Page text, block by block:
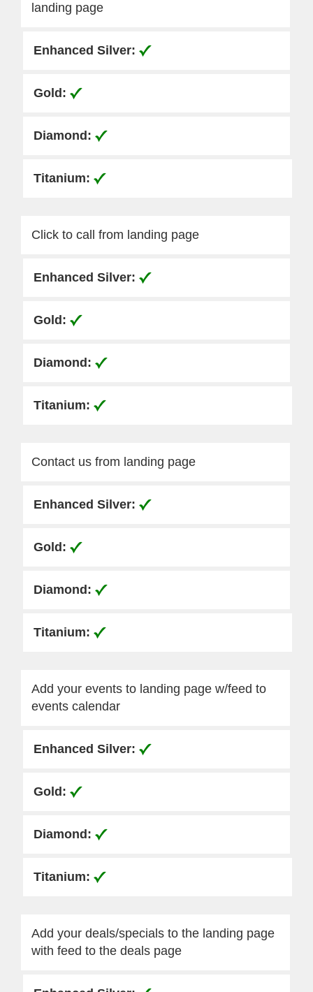
landing page
Click to call from landing page
Contact us from landing page
Add your events to landing page w/feed to
events calendar
Add your deals/specials to the landing page
with feed to the deals page